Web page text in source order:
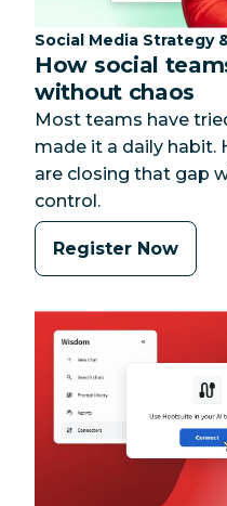
Category:
Social Media Strategy
How social
without chaos
Most teams have
made it a daily habit.
are closing that gap
control.
Register Now